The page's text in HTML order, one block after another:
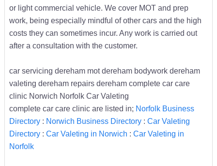
or light commercial vehicle. We cover MOT and prep
work, being especially mindful of other cars and the high
costs they can sometimes incur. Any work is carried out
after a consultation with the customer.
car servicing dereham mot dereham bodywork dereham
valeting dereham repairs dereham complete car care
clinic Norwich Norfolk Car Valeting
complete car care clinic are listed in; Norfolk Business
Directory: Norwich Business Directory: Car Valeting
Directory: Car Valeting in Norwich : Car Valeting in
Norfolk